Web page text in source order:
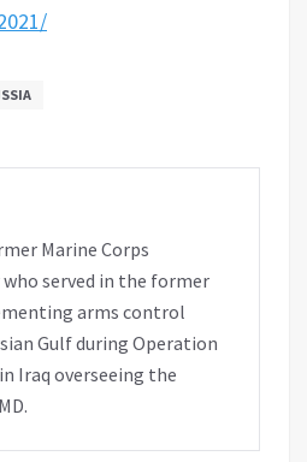
Marine Corps
served in the former
arms control
Gulf during Operation
Iraq overseeing the